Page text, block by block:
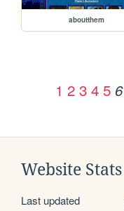
aboutthem
1 2 3 4 5 6
Website Stats
Last updated